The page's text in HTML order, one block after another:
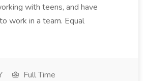
with teens, and have
work in a team. Equal
Full Time